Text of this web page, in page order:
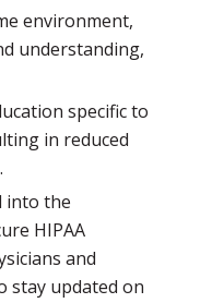
environment,
understanding,
specific to
in reduced
into the
HIPAA
and
stay updated on